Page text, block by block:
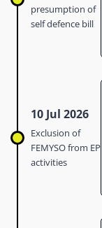
presumption of
self defence bill
10 Jul 2026
Exclusion of
FEMYSO from EP
activities